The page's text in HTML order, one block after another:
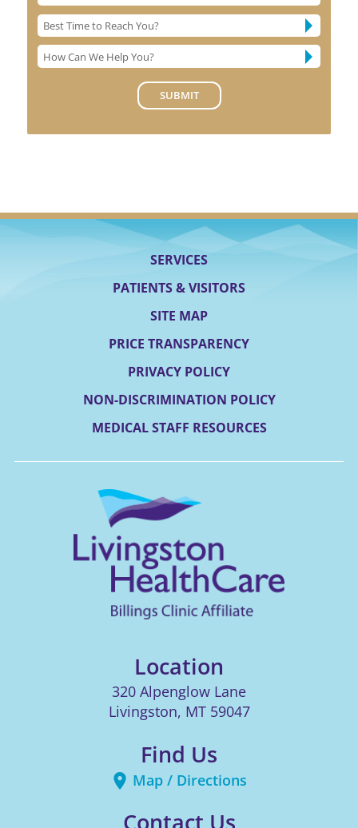
SUBMIT
SERVICES
PATIENTS & VISITORS
SITE MAP
PRICE TRANSPARENCY
PRIVACY POLICY
NON-DISCRIMINATION POLICY
MEDICAL STAFF RESOURCES
Location
320 Alpenglow Lane
Livingston, MT 59047
Find Us
Map / Directions